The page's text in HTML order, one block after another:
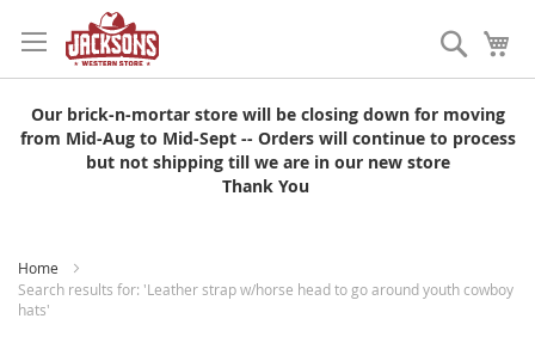
to
Content
Search
Our brick-n-mortar store will be closing down for moving
from Mid-Aug to Mid-Sept -- Orders will continue to process
but not shipping till we are in our new store
Thank You
Home
Search results for: 'Leather strap w/horse head to go around youth cowboy
hats'